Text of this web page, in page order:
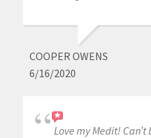
COOPER OWENS
6/16/2020
Love my Medit!